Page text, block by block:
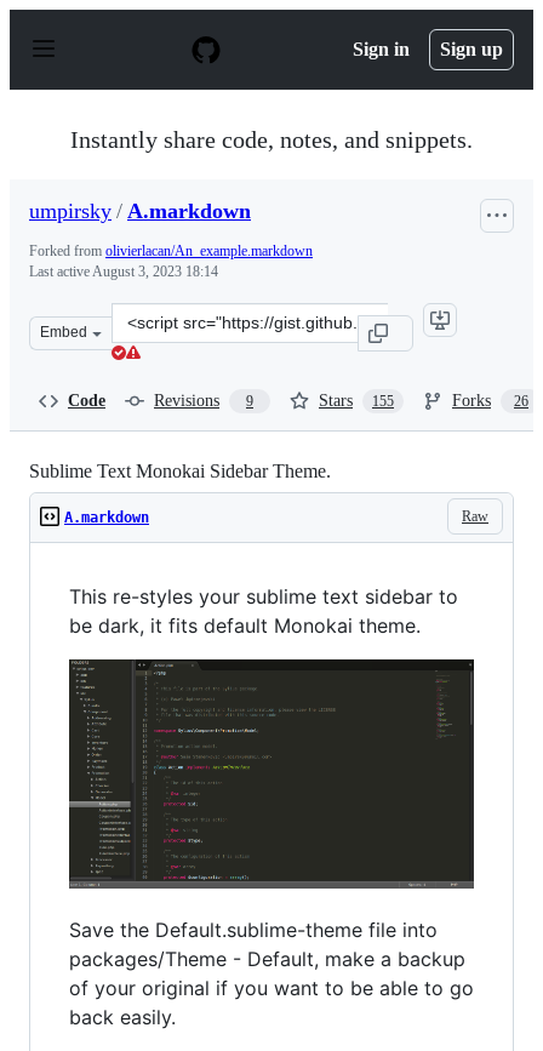
p
Sign in Sign up
Instantly share code, notes, and snippets.
umpirsky / A.markdown
Forked from olivierlacan/An_example.markdown
Last activeAugust 3, 2023 18:14
Embed
Clone
this
Code Revisions 9 Stars 155 Forks 26
Sublime Text Monokai Sidebar Theme.
Raw
A.markdown
This re-styles your sublime text sidebar to
be dark, it fits default Monokai theme.
Save the Default.sublime-theme file into
packages/Theme - Default, make a backup
of your original if you want to be able to go
back easily.